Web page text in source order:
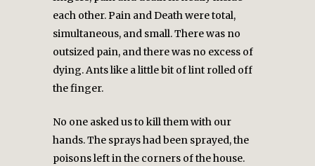
each other. Pain and Death were total,
simultaneous, and small. There was no
outsized pain, and there was no excess of
dying. Ants like a little bit of lint rolled off
the finger.
No one asked us to kill them with our
hands. The sprays had been sprayed, the
poisons left in the corners of the house.